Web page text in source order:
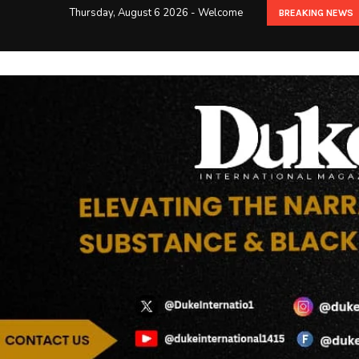
Thursday, August 6 2026 - Welcome BREAKING NEWS